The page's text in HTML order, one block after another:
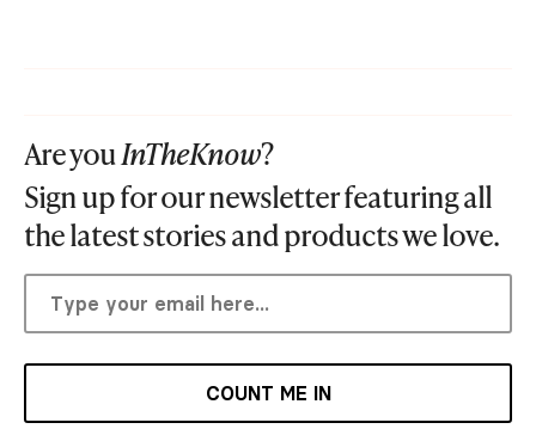
Are youInTheKnow?
Sign up for our newsletter featuring all
the latest stories and products we love.
COUNT ME IN